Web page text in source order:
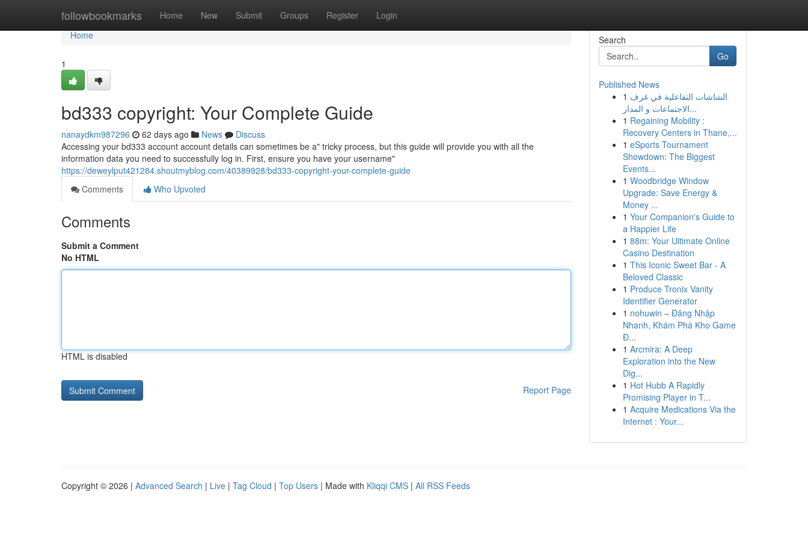
followbookmarks Home New Submit Groups Register Login
Home
Home
1
bd333 copyright: Your Complete Guide
nanaydkm987296 62 days ago News
Discuss
Accessing your bd333 account account details can sometimes be a" tricky process, but this guide will provide you with all the
information data you need to successfully log in. First, ensure you have your username"
https://deweylput421284.shoutmyblog.com/40389928/bd333-copyright-your-complete-guide
Comments
Who Upvoted
Comments
Submit a Comment
No HTML
HTML is disabled
Report Page
Search
Go
Published News
1 الشاشات التفاعلية في غرف
الاجتماعات و المدار...
1 Regaining Mobility :
Recovery Centers in Thane,...
1 eSports Tournament
Showdown: The Biggest
Events...
1 Woodbridge Window
Upgrade: Save Energy &
Money ...
1 Your Companion's Guide to
a Happier Life
1 88m: Your Ultimate Online
Casino Destination
1 This Iconic Sweet Bar - A
Beloved Classic
1 Produce Tronix Vanity
Identifier Generator
1 nohuwin – Đăng Nhập
Nhanh, Khám Phá Kho Game
Đ...
1 Arcmira: A Deep
Exploration into the New
Dig...
1 Hot Hubb A Rapidly
Promising Player in T...
1 Acquire Medications Via the
Internet : Your...
Copyright © 2026 | Advanced Search | Live | Tag Cloud | Top Users | Made with Kliqqi CMS | All RSS Feeds